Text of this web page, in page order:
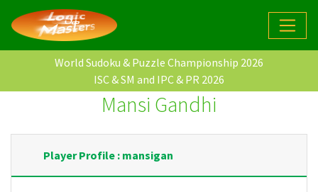
World Sudoku & Puzzle Championship 2026
ISC & SM and IPC & PR 2026
Mansi Gandhi
Player Profile : mansigan